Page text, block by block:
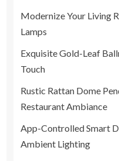
Modernize Your Living
Lamps
Exquisite Gold-Leaf
Touch
Rustic Rattan Dome
Restaurant Ambiance
App-Controlled Smart
Ambient Lighting